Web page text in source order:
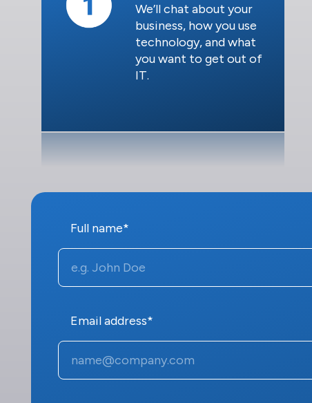
We’ll chat about your
business, how you use
technology, and what
you want to get out of
IT.
Full name*
Email address*